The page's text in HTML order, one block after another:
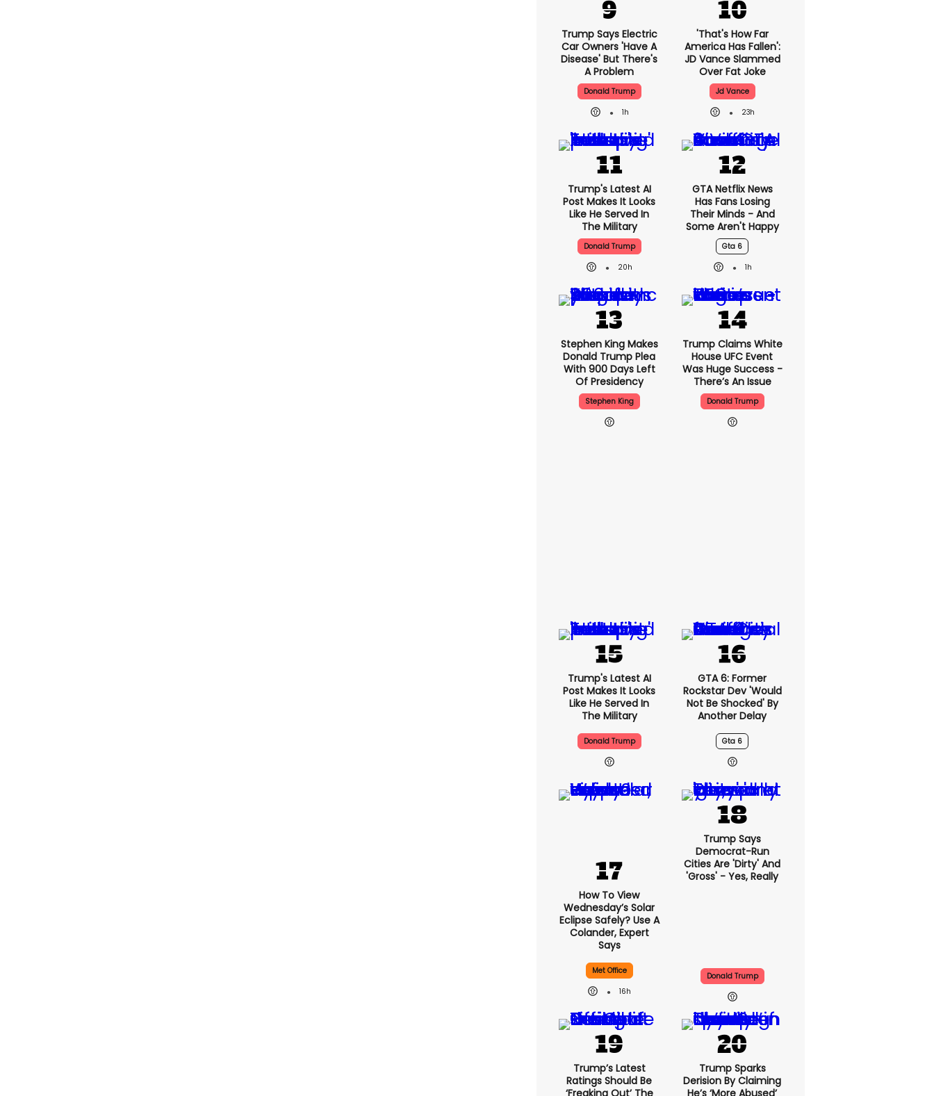
Trump Says Electric
Car Owners 'have A
Disease' But There's
A Problem
Donald Trump
1h
'That's How Far
America Has Fallen':
JD Vance Slammed
Over Fat Joke
Jd Vance
23h
Trump's Latest AI
Post Makes It Looks
Like He Served In
The Military
Donald Trump
20h
GTA Netflix News
Has Fans Losing
Their Minds - And
Some Aren't Happy
Gta 6
1h
Stephen King Makes
Donald Trump Plea
With 900 Days Left
Of Presidency
Stephen King
Trump Claims White
House UFC Event
Was Huge Success -
There’s An Issue
Donald Trump
Trump's Latest AI
Post Makes It Looks
Like He Served In
The Military
Donald Trump
GTA 6: Former
Rockstar Dev 'would
Not Be Shocked' By
Another Delay
Gta 6
How To View
Wednesday’s Solar
Eclipse Safely? Use A
Colander, Expert
Says
Met Office
16h
Trump Says
Democrat-Run
Cities Are 'dirty' And
'gross' - Yes, Really
Donald Trump
Trump’s Latest
Ratings Should Be
Trump Sparks
Derision By Claiming